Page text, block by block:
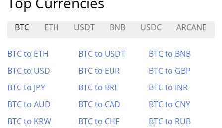
BTC ETH USDT BNB USDC ARCANE
BTC to ETH BTC to USDT
BTC to BNB
BTC to USD
BTC to EUR
BTC to GBP
BTC to JPY
BTC to BRL
BTC to INR
BTC to AUD
BTC to CAD
BTC to CNY
BTC to KRW
BTC to CHF BTC to RUB